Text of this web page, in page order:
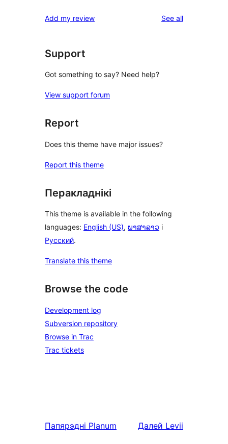
reviews
star
Add my review See allreviews
Support
Got something to say? Need help?
View support forum
Report
Does this theme have major issues?
Report this theme
Перакладнікі
This theme is available in the following
languages: English (US), ພາສາລາວ і
Русский.
Translate this theme
Browse the code
Development log
Subversion repository
Browse in Trac
Trac tickets
Папярэдні Planum Далей Levii